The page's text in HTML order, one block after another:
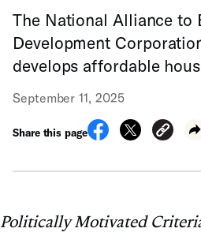
The National Alliance to
Development
develops affordable
September 11, 2025
Share this page
Politically Motivated